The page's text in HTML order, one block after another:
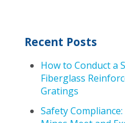
Recent Posts
How to Conduct a
Fiberglass
Gratings
Safety